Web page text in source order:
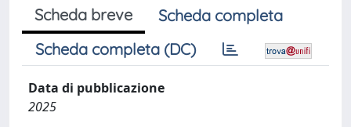
Scheda breve
Scheda completa
Scheda completa (DC)
Data di pubblicazione
2025